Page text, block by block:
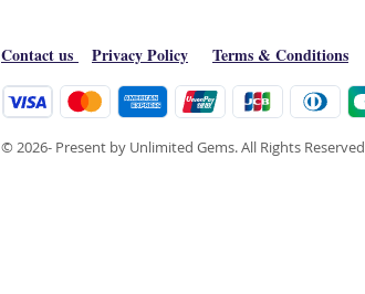
Contact us Privacy Policy Terms & Conditions
© 2026- Present by Unlimited Gems. All Rights Reserved